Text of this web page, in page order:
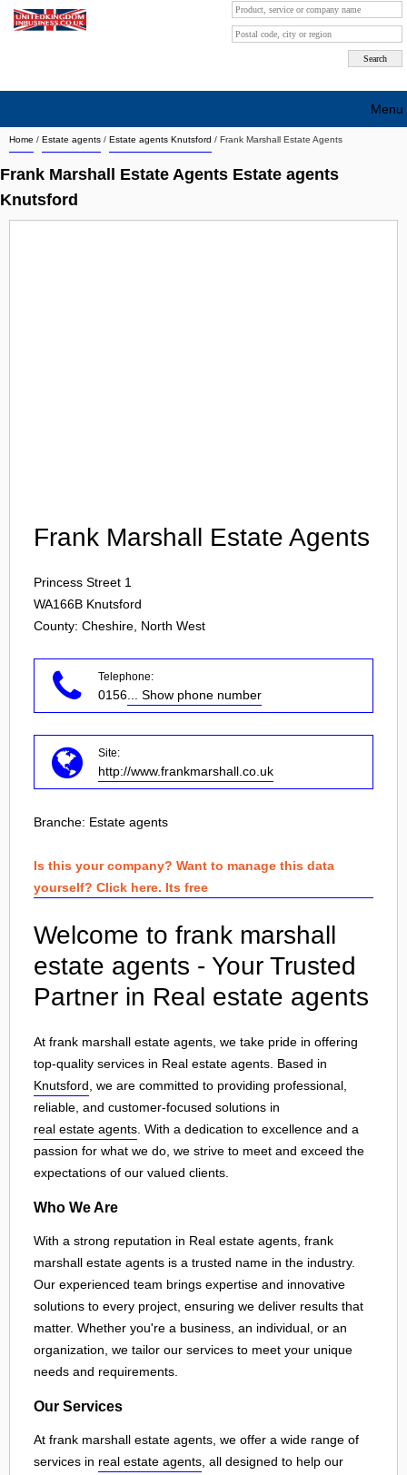
Home / Estate agents / Estate agents Knutsford / Frank Marshall Estate Agents
Frank Marshall Estate Agents Estate agents
Knutsford
Frank Marshall Estate Agents
Princess Street 1
WA166B Knutsford
County: Cheshire, North West
Telephone:
0156 ... Show phone number
Site:
http://www.frankmarshall.co.uk
Branche: Estate agents
Is this your company? Want to manage this data
yourself? Click here. Its free
Welcome to frank marshall
estate agents - Your Trusted
Partner in Real estate agents
At frank marshall estate agents, we take pride in offering
top-quality services in Real estate agents. Based in
Knutsford , we are committed to providing professional,
reliable, and customer-focused solutions in
real estate agents . With a dedication to excellence and a
passion for what we do, we strive to meet and exceed the
expectations of our valued clients.
Who We Are
With a strong reputation in Real estate agents, frank
marshall estate agents is a trusted name in the industry.
Our experienced team brings expertise and innovative
solutions to every project, ensuring we deliver results that
matter. Whether you're a business, an individual, or an
organization, we tailor our services to meet your unique
needs and requirements.
Our Services
At frank marshall estate agents, we offer a wide range of
services in real estate agents, all designed to help our
Menu
Search company by city
Search company on industrie
About Us